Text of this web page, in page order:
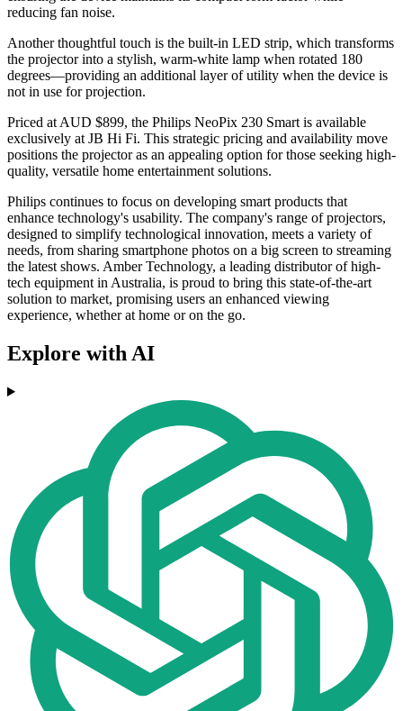
reducing fan noise.
Another thoughtful touch is the built-in LED strip, which transforms
the projector into a stylish, warm-white lamp when rotated 180
degrees—providing an additional layer of utility when the device is
not in use for projection.
Priced at AUD $899, the Philips NeoPix 230 Smart is available
exclusively at JB Hi Fi. This strategic pricing and availability move
positions the projector as an appealing option for those seeking high-
quality, versatile home entertainment solutions.
Philips continues to focus on developing smart products that
enhance technology's usability. The company's range of projectors,
designed to simplify technological innovation, meets a variety of
needs, from sharing smartphone photos on a big screen to streaming
the latest shows. Amber Technology, a leading distributor of high-
tech equipment in Australia, is proud to bring this state-of-the-art
solution to market, promising users an enhanced viewing
experience, whether at home or on the go.
Explore with AI